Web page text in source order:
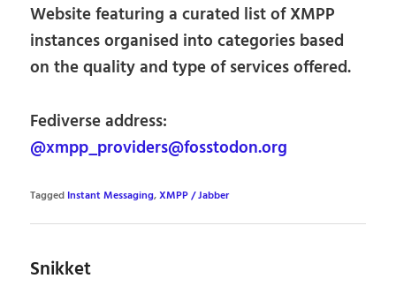
Website featuring a curated list of XMPP
instances organised into categories based
on the quality and type of services offered.
Fediverse address:
@xmpp_providers@fosstodon.org
Tagged Instant Messaging,XMPP / Jabber
Snikket